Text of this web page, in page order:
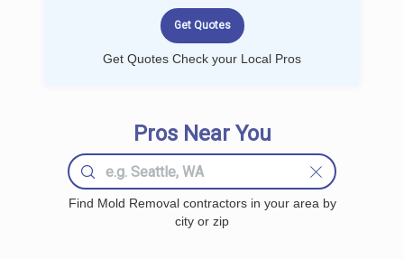
Get Quotes Check your Local Pros
Pros Near You
Find Mold Removal contractors in your area by
city or zip